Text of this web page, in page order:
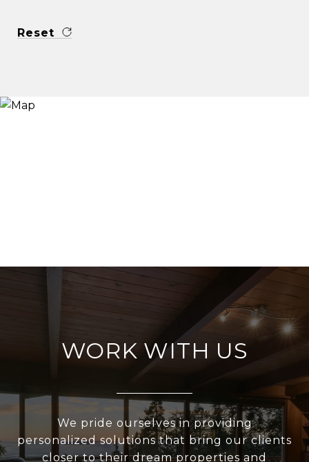
Reset
WORK WITH US
We pride ourselves in providing
personalized solutions that bring our clients
closer to their dream properties and